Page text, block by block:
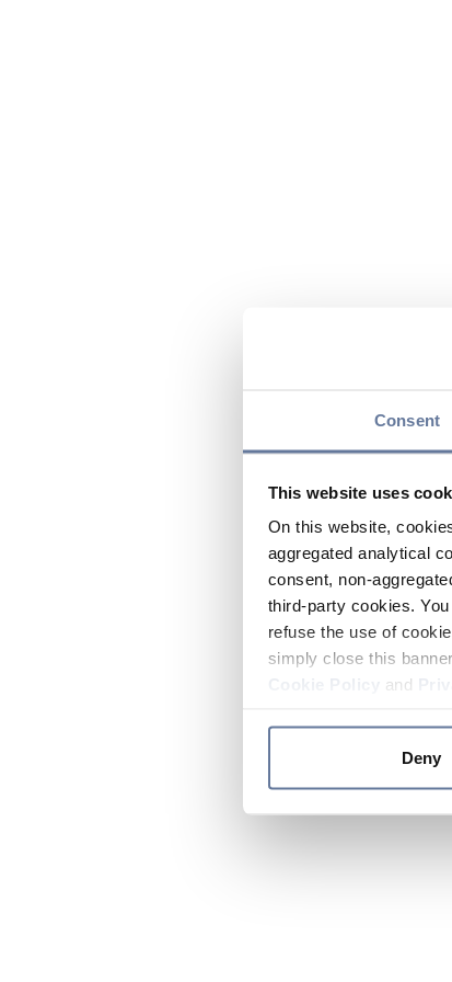
Consent
This website uses
On this website,
aggregated analytical
consent, non-
third-party cookies.
refuse the use of
simply close this
and
Deny